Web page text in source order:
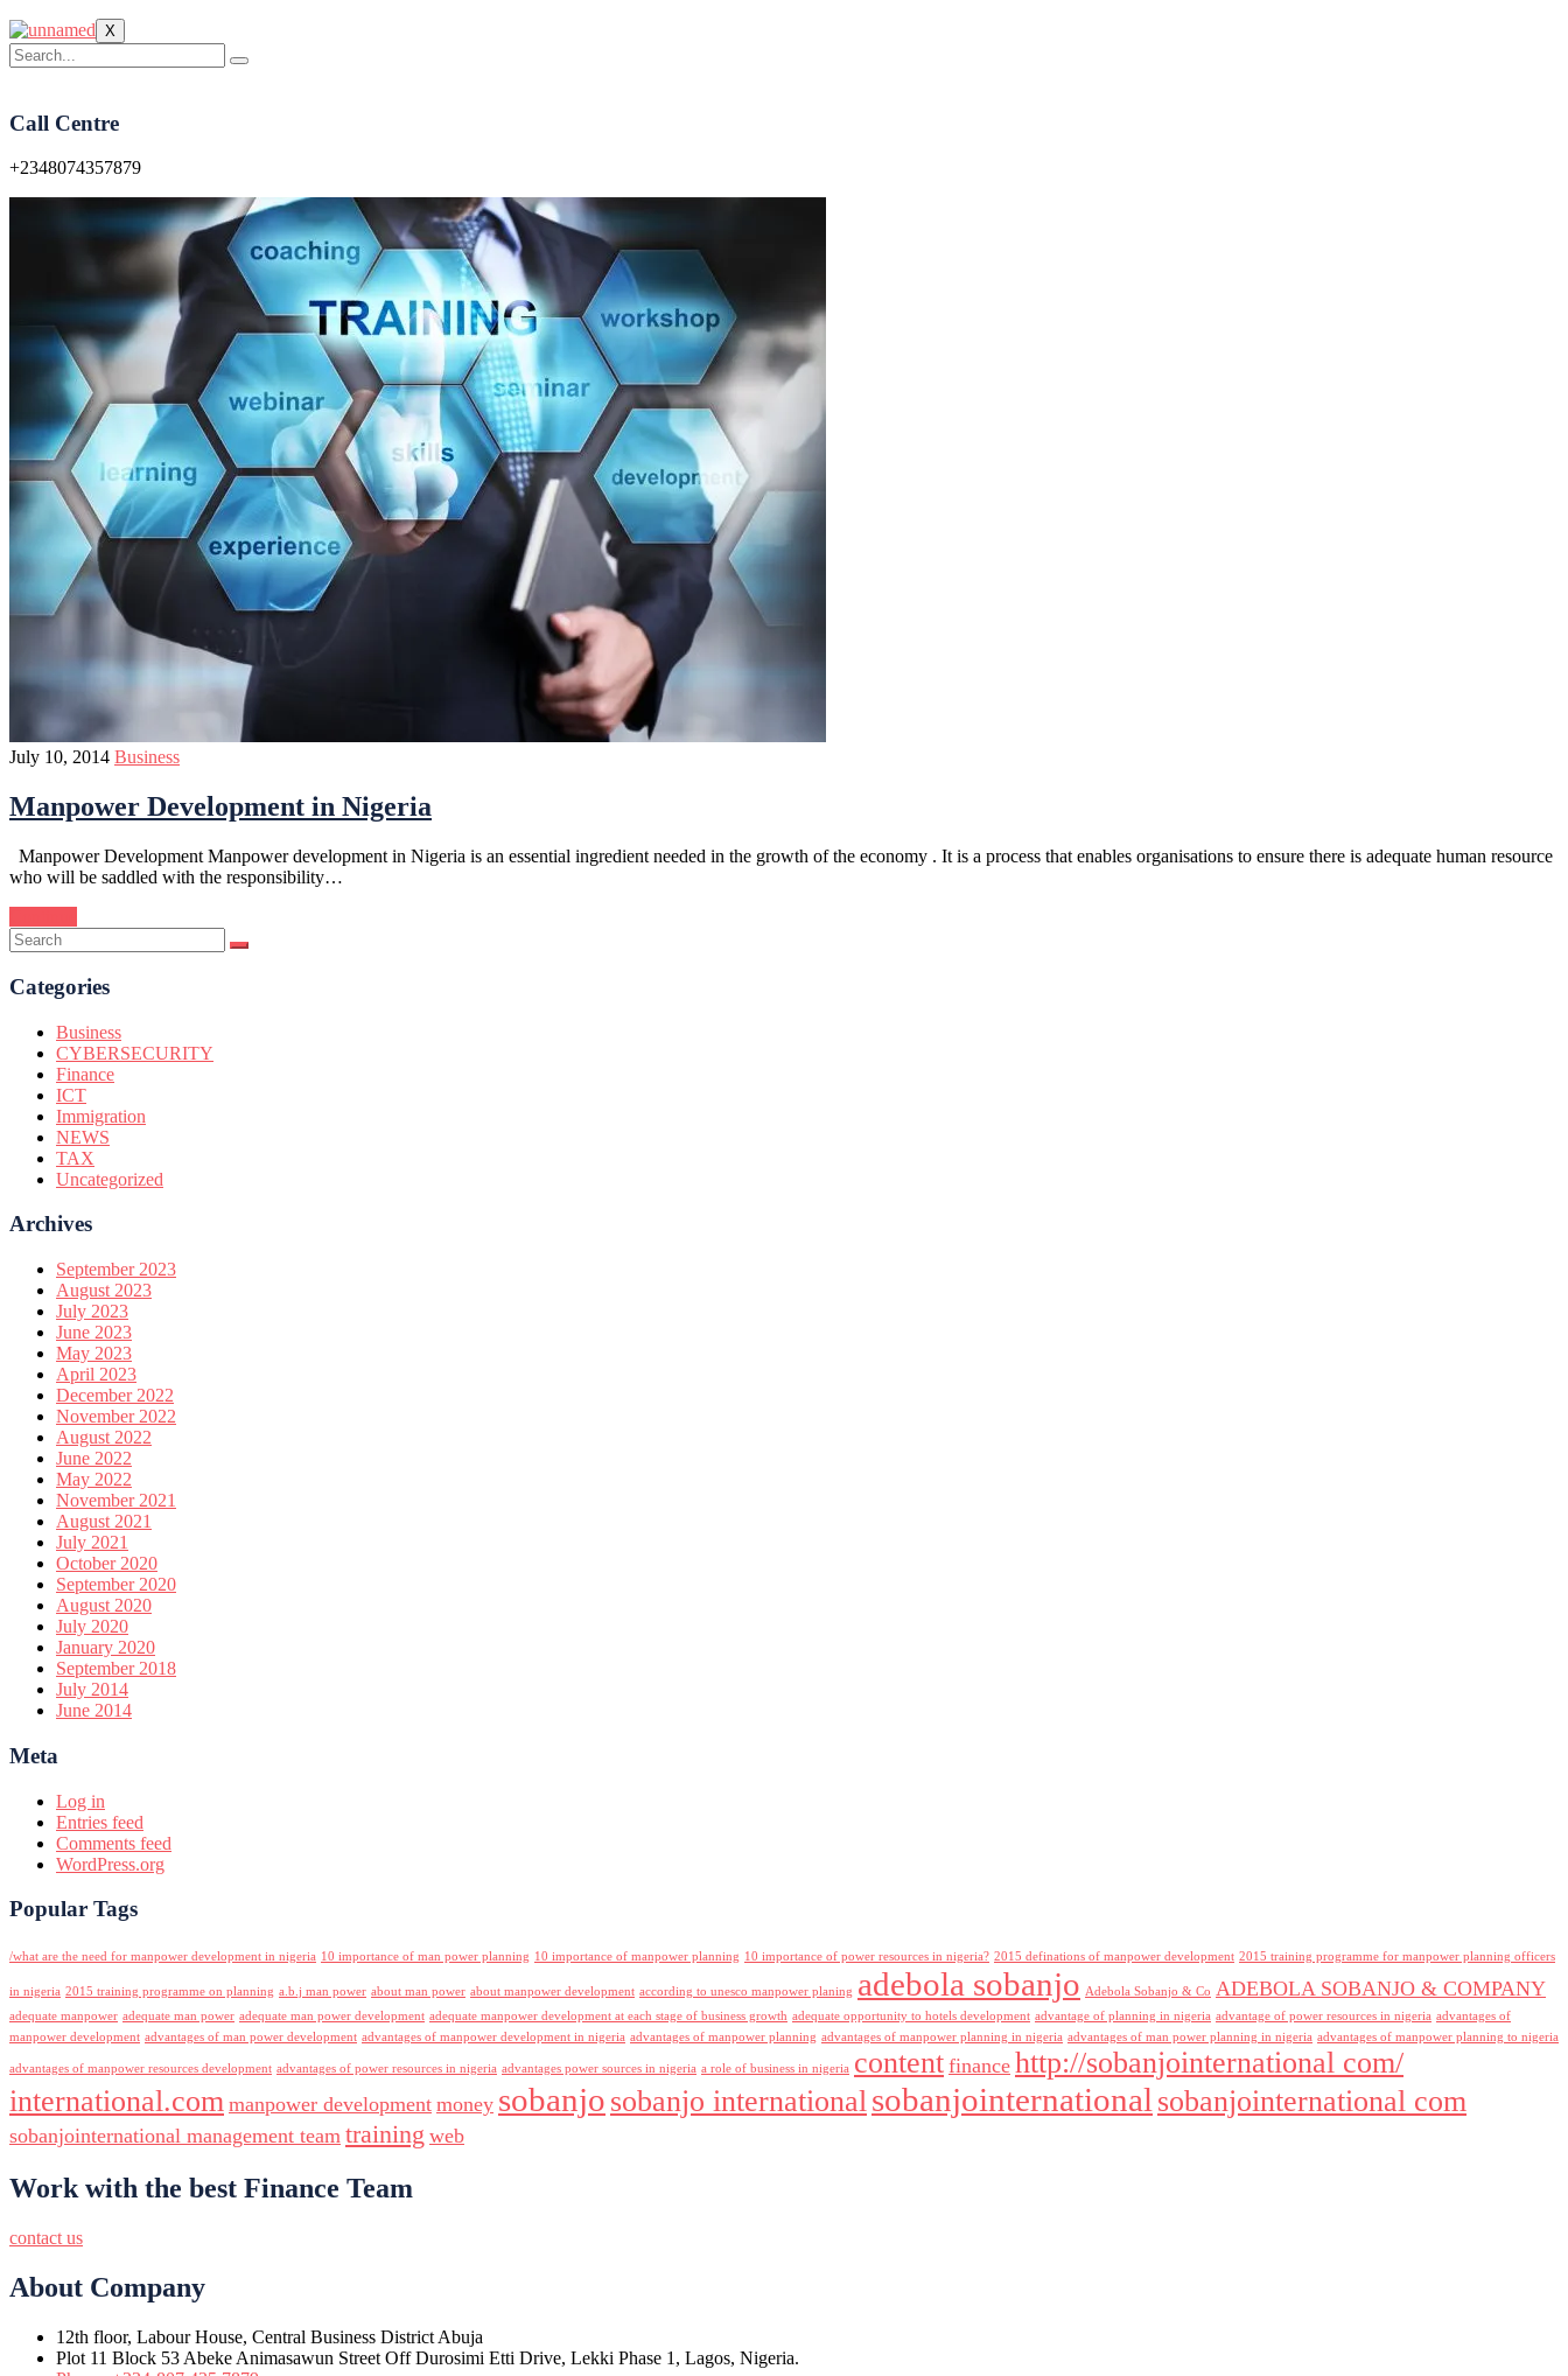
X
Call Centre
+2348074357879
July 10, 2014 Business
Manpower Development in Nigeria
Manpower Development Manpower development in Nigeria is an essential ingredient needed in the growth of the economy . It is a process that enables organisations to ensure there is adequate human resource
who will be saddled with the responsibility…
Categories
Business
CYBERSECURITY
Finance
ICT
Immigration
NEWS
TAX
Uncategorized
Archives
September 2023
August 2023
July 2023
June 2023
May 2023
April 2023
December 2022
November 2022
August 2022
June 2022
May 2022
November 2021
August 2021
July 2021
October 2020
September 2020
August 2020
July 2020
January 2020
September 2018
July 2014
June 2014
Meta
Log in
Entries feed
Comments feed
WordPress.org
Popular Tags
/what are the need for manpower development in nigeria 10 importance of man power planning 10 importance of manpower planning 10 importance of power resources in nigeria? 2015 definations of manpower development 2015 training programme for manpower planning officers
in nigeria 2015 training programme on planning a.b.j man power about man power about manpower development according to unesco manpower planing adebola sobanjo Adebola Sobanjo & Co ADEBOLA SOBANJO & COMPANY
adequate manpower adequate man power adequate man power development adequate manpower development at each stage of business growth adequate opportunity to hotels development advantage of planning in nigeria advantage of power resources in nigeria advantages of
manpower development advantages of man power development advantages of manpower development in nigeria advantages of manpower planning advantages of manpower planning in nigeria advantages of man power planning in nigeria advantages of manpower planning to nigeria
advantages of manpower resources development advantages of power resources in nigeria advantages power sources in nigeria a role of business in nigeria content finance http://sobanjointernational com/
international.com manpower development money sobanjo sobanjo internationalsobanjointernational sobanjointernational com
sobanjointernational management team training web
Work with the best Finance Team
contact us
About Company
12th floor, Labour House, Central Business District Abuja
Plot 11 Block 53 Abeke Animasawun Street Off Durosimi Etti Drive, Lekki Phase 1, Lagos, Nigeria.